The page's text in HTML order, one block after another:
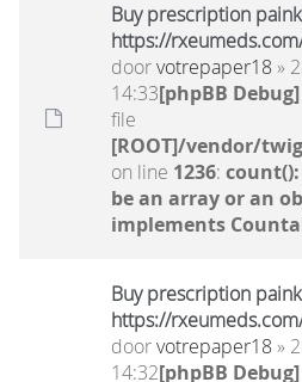
Buy prescription
https://
doorvotrepaper18 »
14:33[phpBB
file
[ROOT]/vendor/
on line 1236:
be an array or an
implements
Buy prescription
https://
doorvotrepaper18 »
14:32[phpBB